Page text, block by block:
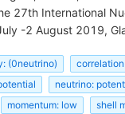
27th International
-2 August 2019,
(0neutrino)
neutrino:
momentum: low
shell